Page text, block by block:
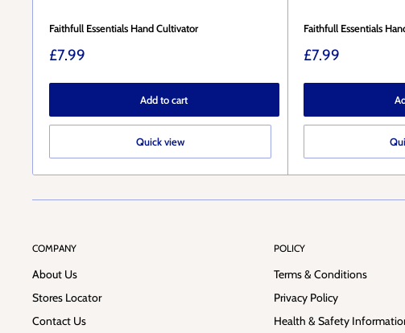
Faithfull Essentials Hand Cultivator
Sale
£7.99
Add to cart
Quick view
Faithfull Essentials
Sale
£7.99
COMPANY
About Us
Stores Locator
Contact Us
POLICY
Terms & Conditions
Privacy Policy
Health & Safety